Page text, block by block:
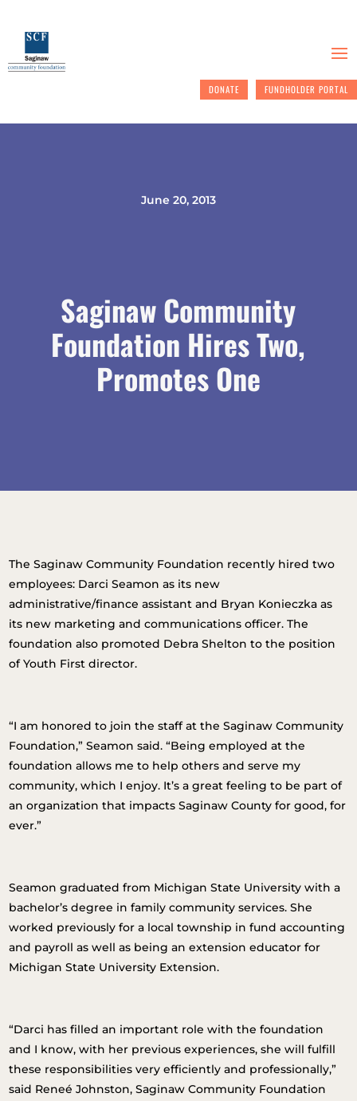
DONATE FUNDHOLDER PORTAL
June 20, 2013
Saginaw Community
Foundation Hires Two,
Promotes One
The Saginaw Community Foundation recently hired two
employees: Darci Seamon as its new
administrative/finance assistant and Bryan Konieczka as
its new marketing and communications officer. The
foundation also promoted Debra Shelton to the position
of Youth First director.
“I am honored to join the staff at the Saginaw Community
Foundation,” Seamon said. “Being employed at the
foundation allows me to help others and serve my
community, which I enjoy. It’s a great feeling to be part of
an organization that impacts Saginaw County for good, for
ever.”
Seamon graduated from Michigan State University with a
bachelor’s degree in family community services. She
worked previously for a local township in fund accounting
and payroll as well as being an extension educator for
Michigan State University Extension.
“Darci has filled an important role with the foundation
and I know, with her previous experiences, she will fulfill
these responsibilities very efficiently and professionally,”
said Reneé Johnston, Saginaw Community Foundation